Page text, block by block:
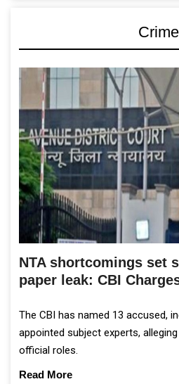
Crime
NTA shortcomings set
paper leak: CBI
The CBI has named 13 accused,
appointed subject experts,
official roles.
Read More